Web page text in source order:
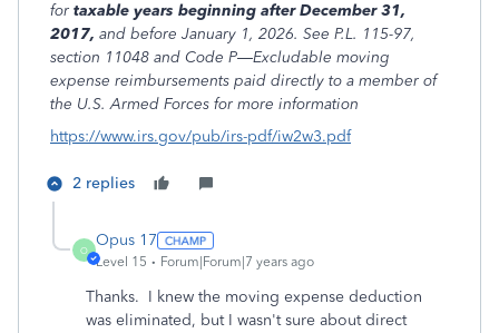
for taxable years beginning after December 31,
2017, and before January 1, 2026. See P.L. 115-97,
section 11048 and Code P—Excludable moving
expense reimbursements paid directly to a member of
the U.S. Armed Forces for more information
https://www.irs.gov/pub/irs-pdf/iw2w3.pdf
2 replies
O
Opus 17
Level 15 Forum|Forum|7 years ago
Thanks. I knew the moving expense deduction
was eliminated, but I wasn't sure about direct